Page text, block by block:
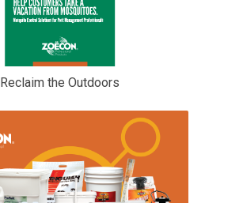
Reclaim the Outdoors